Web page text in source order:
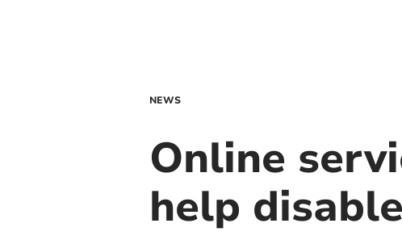
NEWS
Online
help